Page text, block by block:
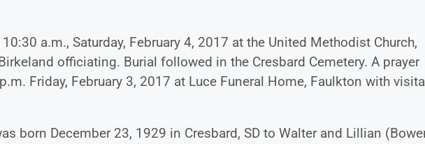
a.m., Saturday, February 4, 2017 at the United Methodist Church,
officiating. Burial followed in the Cresbard Cemetery. A prayer
Friday, February 3, 2017 at Luce Funeral Home, Faulkton with
born December 23, 1929 in Cresbard, SD to Walter and Lillian